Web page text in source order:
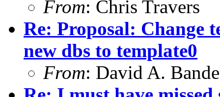
From: Chris Travers
Re: Proposal: Change
new dbs to template0
From: David A.